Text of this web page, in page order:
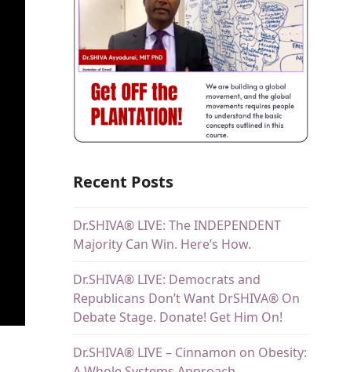
Recent Posts
Dr.SHIVA® LIVE: The INDEPENDENT
Majority Can Win. Here’s How.
Dr.SHIVA® LIVE: Democrats and
Republicans Don’t Want DrSHIVA® On
Debate Stage. Donate! Get Him On!
Dr.SHIVA® LIVE – Cinnamon on Obesity: